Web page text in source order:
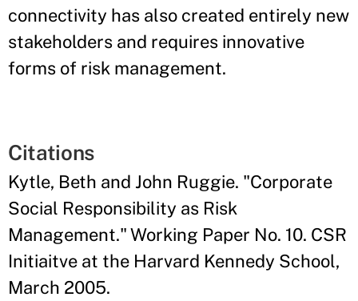
connectivity has also created entirely new
stakeholders and requires innovative
forms of risk management.
Citations
Kytle, Beth and John Ruggie. "Corporate
Social Responsibility as Risk
Management." Working Paper No. 10. CSR
Initiaitve at the Harvard Kennedy School,
March 2005.